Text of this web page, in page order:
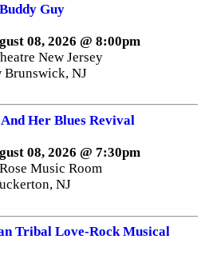
Buddy Guy
08, 2026 @ 8:00pm
New Jersey
Brunswick, NJ
Her Blues Revival
08, 2026 @ 7:30pm
Music Room
NJ
Tribal Love-Rock Musical